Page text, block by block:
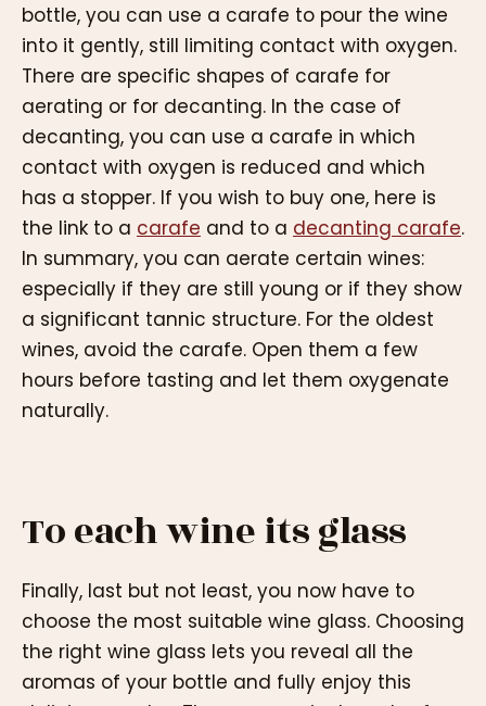
bottle, you can use a carafe to pour the wine
into it gently, still limiting contact with oxygen.
There are specific shapes of carafe for
aerating or for decanting. In the case of
decanting, you can use a carafe in which
contact with oxygen is reduced and which
has a stopper. If you wish to buy one, here is
the link to a carafe and to a decanting carafe.
In summary, you can aerate certain wines:
especially if they are still young or if they show
a significant tannic structure. For the oldest
wines, avoid the carafe. Open them a few
hours before tasting and let them oxygenate
naturally.
To each wine its glass
Finally, last but not least, you now have to
choose the most suitable wine glass. Choosing
the right wine glass lets you reveal all the
aromas of your bottle and fully enjoy this